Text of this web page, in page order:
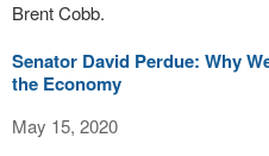
Brent Cobb.
Senator David Perdue: Why
the Economy
May 15, 2020